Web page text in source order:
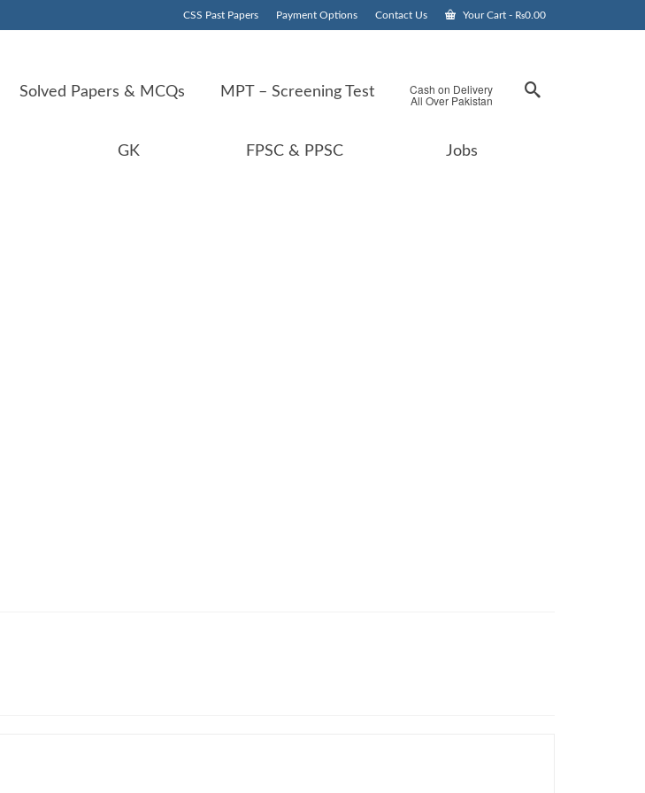
CSS Past Papers Payment Options Contact Us Your Cart - ₨0.00
Solved Papers & MCQs MPT – Screening Test Cash on Delivery
All Over Pakistan
GK FPSC & PPSC Jobs